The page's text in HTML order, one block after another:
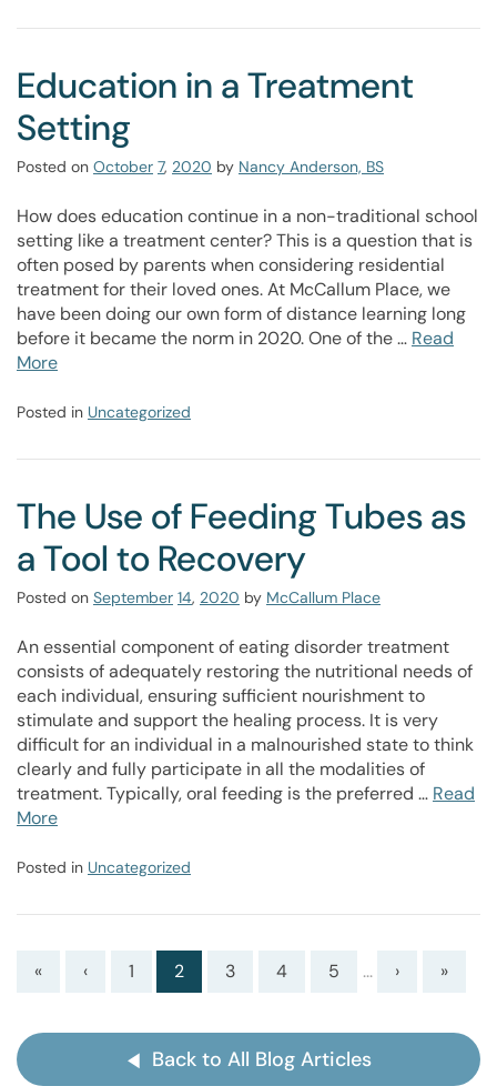
Education in a Treatment
Setting
Posted on October 7, 2020 by Nancy Anderson, BS
How does education continue in a non-traditional school
setting like a treatment center? This is a question that is
often posed by parents when considering residential
treatment for their loved ones. At McCallum Place, we
have been doing our own form of distance learning long
before it became the norm in 2020. One of the … Read
More
Posted in Uncategorized
The Use of Feeding Tubes as
a Tool to Recovery
Posted on September 14, 2020 by McCallum Place
An essential component of eating disorder treatment
consists of adequately restoring the nutritional needs of
each individual, ensuring sufficient nourishment to
stimulate and support the healing process. It is very
difficult for an individual in a malnourished state to think
clearly and fully participate in all the modalities of
treatment. Typically, oral feeding is the preferred … Read
More
Posted in Uncategorized
« ‹ 1 2 3 4 5 ... › »
Back to All Blog Articles